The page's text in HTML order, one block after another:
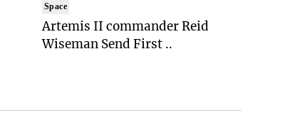
Space
Artemis II commander Reid
Wiseman Send First ..